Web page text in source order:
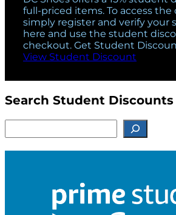
full-priced items. To access the
simply register and verify your
here and use the student
checkout. Get Student
View Student Discount
Search Student Discounts
e